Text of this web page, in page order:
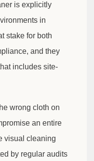
is explicitly
in
stake for both
and they
includes site-
wrong cloth on
an entire
visual cleaning
by regular audits